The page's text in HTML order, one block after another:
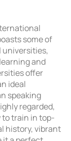
some of
universities,
and
offer
ideal
speaking
regarded,
train in top-
history, vibrant